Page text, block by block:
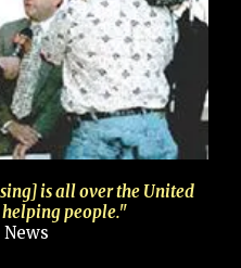
is all over the United
helping people."